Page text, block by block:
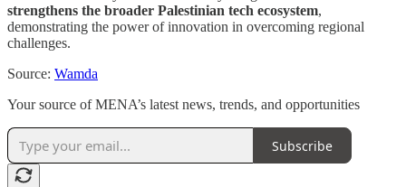
strengthens the broader Palestinian tech ecosystem,
demonstrating the power of innovation in overcoming regional
challenges.
Source: Wamda
Your source of MENA’s latest news, trends, and opportunities
Subscribe